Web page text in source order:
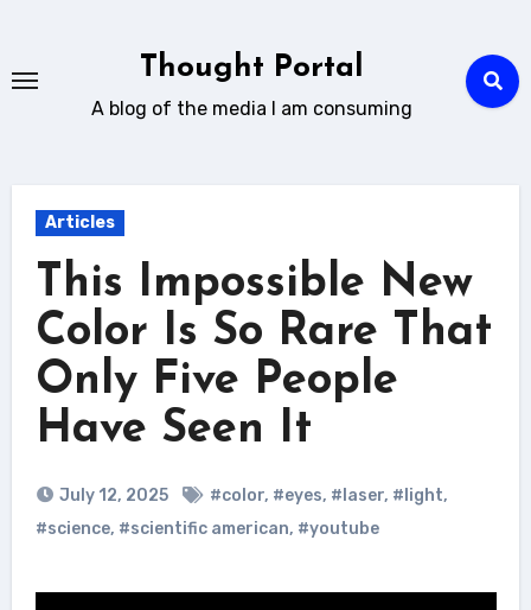
content
Thought Portal
A blog of the media I am consuming
Articles
This Impossible New
Color Is So Rare That
Only Five People
Have Seen It
July 12, 2025 #color, #eyes, #laser, #light,
#science, #scientific american, #youtube